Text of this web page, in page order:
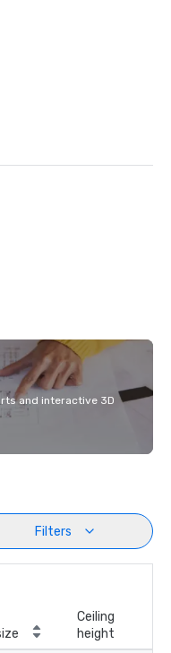
and interactive 3D
Filters
Ceiling
height